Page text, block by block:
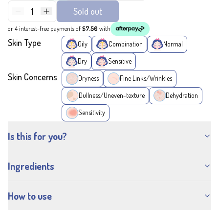
1 Sold out
or 4 interest-free payments of$7.50 with
Skin Type Oily Combination Normal
Dry Sensitive
Skin Concerns Dryness Fine Links/Wrinkles
Dullness/Uneven-texture Dehydration
Sensitivity
Is this for you?
Ingredients
How to use